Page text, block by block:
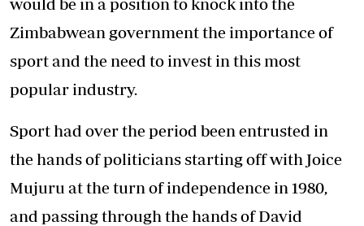
Zimbabwean government the importance of
sport and the need to invest in this most
popular industry.
Sport had over the period been entrusted in
the hands of politicians starting off with Joice
Mujuru at the turn of independence in 1980,
and passing through the hands of David